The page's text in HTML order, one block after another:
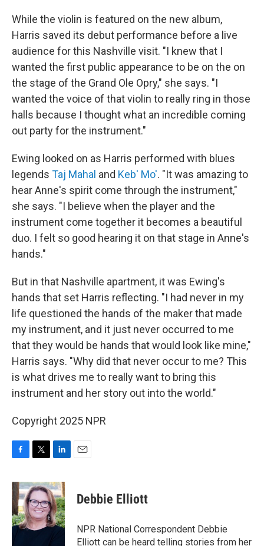
While the violin is featured on the new album,
Harris saved its debut performance before a live
audience for this Nashville visit. "I knew that I
wanted the first public appearance to be on the on
the stage of the Grand Ole Opry," she says. "I
wanted the voice of that violin to really ring in those
halls because I thought what an incredible coming
out party for the instrument."
Ewing looked on as Harris performed with blues
legends Taj Mahal and Keb' Mo'. "It was amazing to
hear Anne's spirit come through the instrument,"
she says. "I believe when the player and the
instrument come together it becomes a beautiful
duo. I felt so good hearing it on that stage in Anne's
hands."
But in that Nashville apartment, it was Ewing's
hands that set Harris reflecting. "I had never in my
life questioned the hands of the maker that made
my instrument, and it just never occurred to me
that they would be hands that would look like mine,"
Harris says. "Why did that never occur to me? This
is what drives me to really want to bring this
instrument and her story out into the world."
Copyright 2025 NPR
c
e
b
o
o
i
t
t
e
r
n
k
e
d
I
Debbie Elliott
NPR National Correspondent Debbie
Elliott can be heard telling stories from her